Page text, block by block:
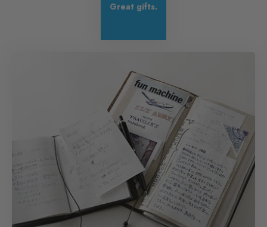
Great gifts.